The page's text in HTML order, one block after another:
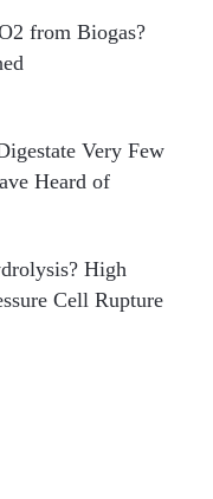
from Biogas?
Very Few
Heard of
High
Cell Rupture